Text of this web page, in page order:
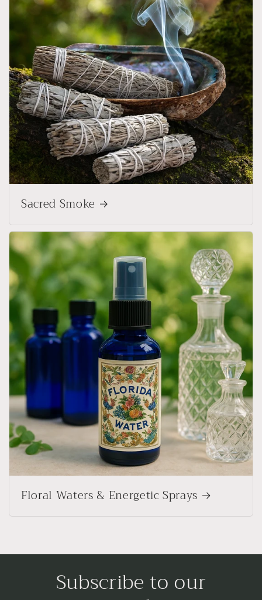
Sacred Smoke
Floral Waters & Energetic Sprays
Subscribe to our